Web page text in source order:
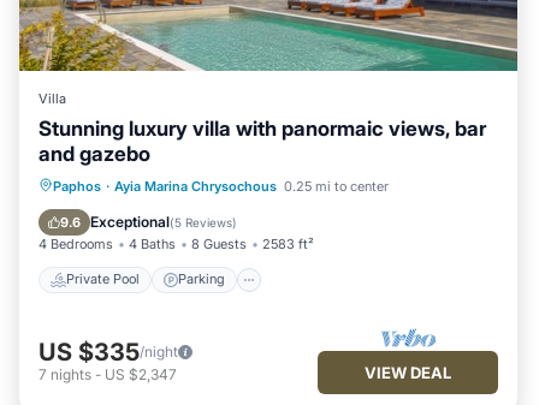
Villa
Stunning luxury villa with panormaic views, bar
and gazebo
Paphos · Ayia Marina Chrysochous 0.25 mi to center
9.6 Exceptional(5 Reviews)
4 Bedrooms 4 Baths 8 Guests 2583 ft²
Private Pool Parking
Private Pool Parking
Pool
Balcony/Terrace
US $335/night
7 nights - US $2,347 VIEW DEAL